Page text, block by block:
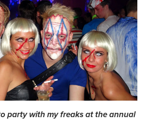
party with my freaks at the annual